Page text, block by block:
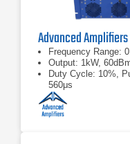
Frequency Range:
Output: 1kW,
Duty Cycle: 10%,
560μs